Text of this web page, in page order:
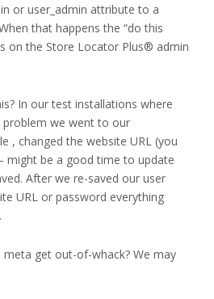
or user_admin attribute to a
that happens the “do this
on the Store Locator Plus® admin
In our test installations where
we went to our
, changed the website URL (you
might be a good time to update
After we re-saved our user
URL or password everything
get out-of-whack? We may